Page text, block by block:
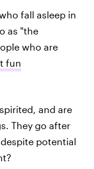
fall asleep in
as "the
who are
fun
and are
They go after
potential